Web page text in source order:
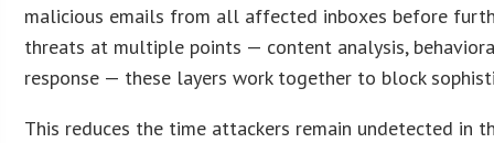
malicious emails from all affected inboxes before
threats at multiple points — content analysis,
response — these layers work together to block
This reduces the time attackers remain undetected in